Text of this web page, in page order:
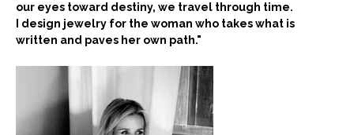
our eyes toward destiny, we travel through time.
I design jewelry for the woman who takes what is
written and paves her own path."